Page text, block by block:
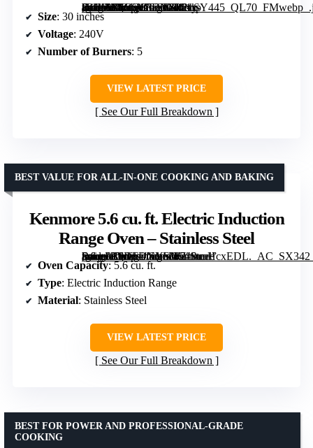
[grimfaste asin=”B0CQCT2N3R” mode=”image” alt=”AMZCHEF 30-Inch Built-in Induction Cooktop with 5 Burners and Safety Features” image=”https://m.media-amazon.com/images/I/51k-d2JH6YL._AC_SX342_SY445_QL70_FMwebp_.jpg” link=”0″]
Size: 30 inches
Voltage: 240V
Number of Burners: 5
VIEW LATEST PRICE
See Our Full Breakdown
Kenmore 5.6 cu. ft. Electric Induction
Range Oven – Stainless Steel
[grimfaste asin=”B0DFDXYSW2″ mode=”image” alt=”Kenmore 5.6 cu. ft. Electric Induction Range Oven – Stainless Steel” image=”https://m.media-amazon.com/images/I/719uaHcxEDL._AC_SX342_SY445_QL70_FMwebp_.jpg” link=”0″]
BEST VALUE FOR ALL-IN-ONE COOKING AND BAKING
Oven Capacity: 5.6 cu. ft.
Type: Electric Induction Range
Material: Stainless Steel
VIEW LATEST PRICE
See Our Full Breakdown
BEST FOR POWER AND PROFESSIONAL-GRADE
COOKING